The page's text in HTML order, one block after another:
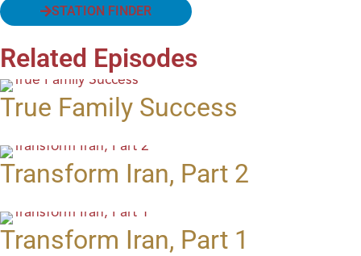
STATION FINDER
Related Episodes
True Family Success
Transform Iran, Part 2
Transform Iran, Part 1